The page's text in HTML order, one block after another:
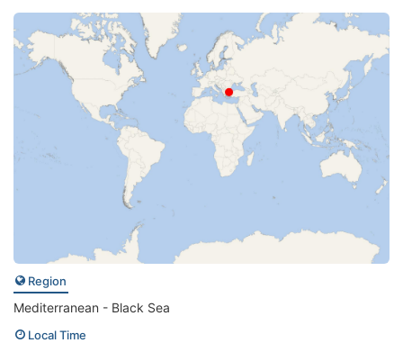
Region
Mediterranean - Black Sea
Local Time